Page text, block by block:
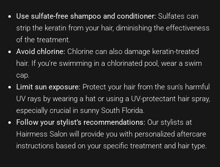
Use sulfate-free shampoo and conditioner: Sulfates can
strip the keratin from your hair, diminishing the effectiveness
of the treatment.
Avoid chlorine: Chlorine can also damage keratin-treated
hair. If you’re swimming in a chlorinated pool, wear a swim
cap.
Limit sun exposure: Protect your hair from the sun’s harmful
UV rays by wearing a hat or using a UV-protectant hair spray,
especially crucial in sunny South Florida.
Follow your stylist’s recommendations: Our stylists at
Hairmess Salon will provide you with personalized aftercare
instructions based on your specific treatment and hair type.